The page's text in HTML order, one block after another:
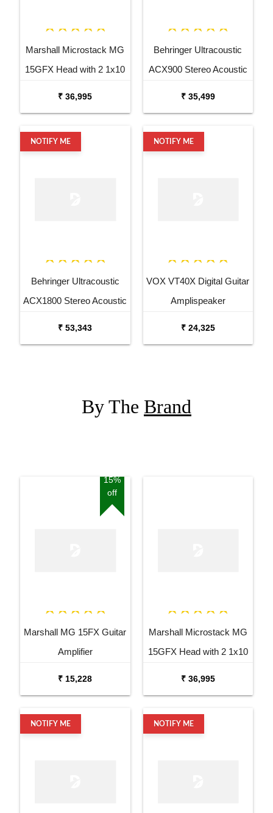
Marshall Microstack MG
15GFX Head with 2 1x10
₹ 36,995
Behringer Ultracoustic
ACX900 Stereo Acoustic
₹ 35,499
NOTIFY ME
Behringer Ultracoustic
ACX1800 Stereo Acoustic
₹ 53,343
NOTIFY ME
VOX VT40X Digital Guitar
Amplispeaker
₹ 24,325
By The Brand
15%
off
Marshall MG 15FX Guitar
Amplifier
₹ 15,228
Marshall Microstack MG
15GFX Head with 2 1x10
₹ 36,995
NOTIFY ME NOTIFY ME